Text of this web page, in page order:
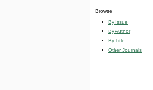
Browse
By Issue
By Author
By Title
Other Journals